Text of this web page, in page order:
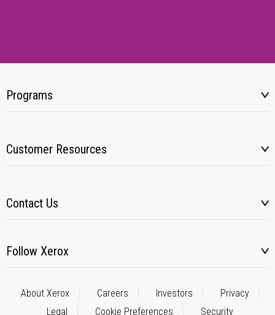
Programs
Customer Resources
Contact Us
Follow Xerox
About Xerox Careers Investors
Privacy
Legal
Cookie Preferences Security